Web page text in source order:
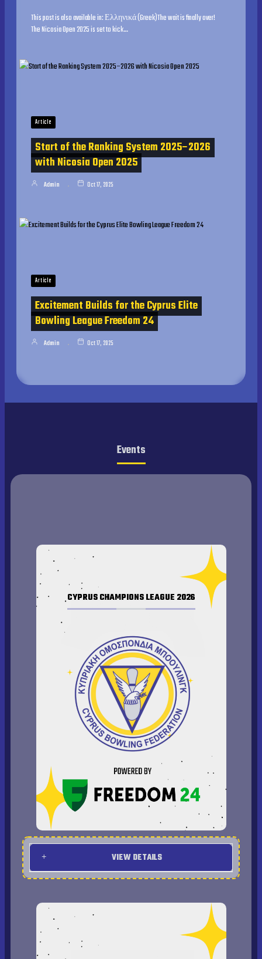
This post is also available in: Ελληνικά (Greek)The wait is finally over!
The Nicosia Open 2025 is set to kick…
Article
Start of the Ranking System 2025–2026
with Nicosia Open 2025
Admin Oct 17, 2025
Article
Excitement Builds for the Cyprus Elite
Bowling League Freedom 24
Admin Oct 17, 2025
Events
CYPRUS CHAMPIONS LEAGUE 2026
VIEW DETAILS
2009 USBC Open Championships